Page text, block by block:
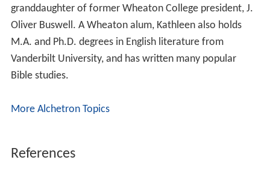
granddaughter of former Wheaton College president, J.
Oliver Buswell. A Wheaton alum, Kathleen also holds
M.A. and Ph.D. degrees in English literature from
Vanderbilt University, and has written many popular
Bible studies.
More Alchetron Topics
References